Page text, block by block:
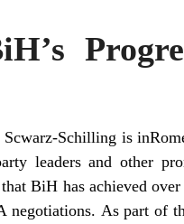
Scwarz-Schilling is in
leaders and other
BiH has achieved
negotiations. As part of